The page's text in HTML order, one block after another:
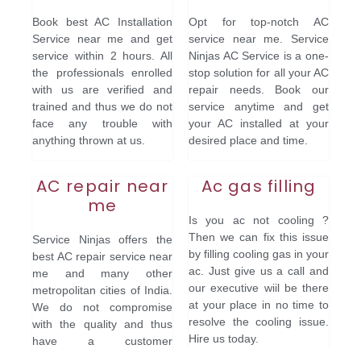
Book best AC Installation
Service near me and get
service within 2 hours. All
the professionals enrolled
with us are verified and
trained and thus we do not
face any trouble with
anything thrown at us.
Opt for top-notch AC
service near me. Service
Ninjas AC Service is a one-
stop solution for all your AC
repair needs. Book our
service anytime and get
your AC installed at your
desired place and time.
AC repair near
me
Service Ninjas offers the
best AC repair service near
me and many other
metropolitan cities of India.
We do not compromise
with the quality and thus
have a customer
Ac gas filling
Is you ac not cooling ?
Then we can fix this issue
by filling cooling gas in your
ac. Just give us a call and
our executive wiil be there
at your place in no time to
resolve the cooling issue.
Hire us today.